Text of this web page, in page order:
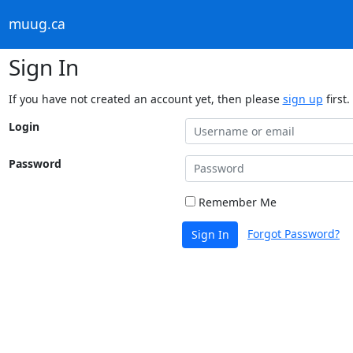
muug.ca
Sign In
If you have not created an account yet, then please sign up first.
Login
Password
Remember Me
Sign In Forgot Password?